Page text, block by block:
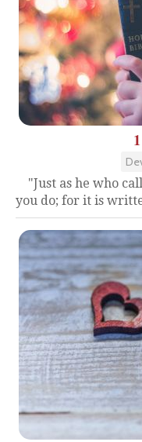
"Just as he who
you do; for it is